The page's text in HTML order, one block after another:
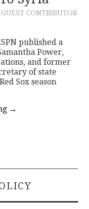
GUEST CONTRIBUTOR
published a
Power,
and former
of state
Sox season
→